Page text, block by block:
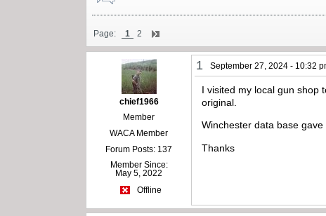
Page: 1 2
chief1966
Member
WACA Member
Forum Posts: 137
Member Since:
May 5, 2022
Offline
1 September 27, 2024 - 10:32
I visited my local gun shop
original.
Winchester data base
Thanks